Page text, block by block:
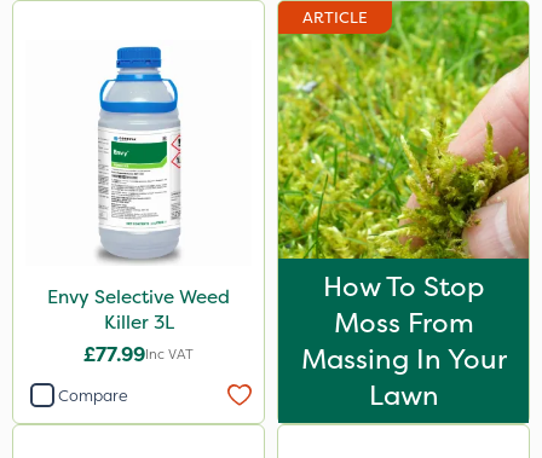
Envy Selective Weed
Killer 3L
£77.99Inc VAT
Compare
ARTICLE
How To Stop
Moss From
Massing In Your
Lawn